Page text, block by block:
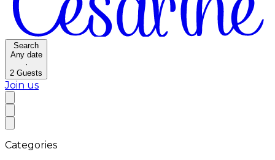
Search
Any date
·
2 Guests
Join us
Categories